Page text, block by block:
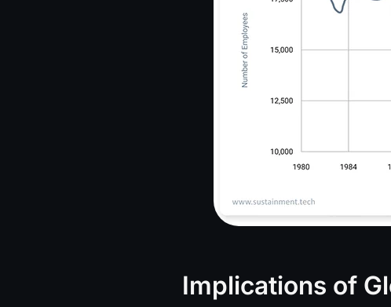
Implications of